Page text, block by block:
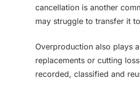
cancellation is another
may struggle to transfer it
Overproduction also plays
replacements or cutting
recorded, classified and